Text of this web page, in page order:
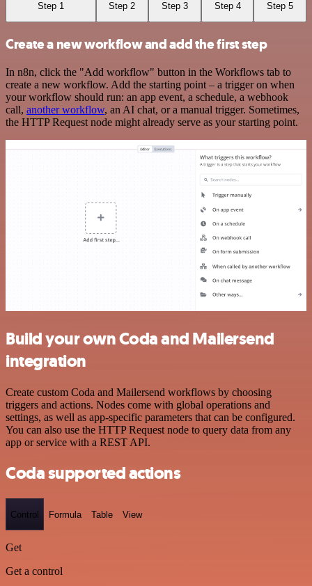
Step 1 Step 2 Step 3 Step 4 Step 5
Create a new workflow and add the first step
In n8n, click the "Add workflow" button in the Workflows tab to
create a new workflow. Add the starting point – a trigger on when
your workflow should run: an app event, a schedule, a webhook
call, another workflow, an AI chat, or a manual trigger. Sometimes,
the HTTP Request node might already serve as your starting point.
Build your own Coda and Mailersend
integration
Create custom Coda and Mailersend workflows by choosing
triggers and actions. Nodes come with global operations and
settings, as well as app-specific parameters that can be configured.
You can also use the HTTP Request node to query data from any
app or service with a REST API.
Coda supported actions
Control Formula Table View
Get
Get a control